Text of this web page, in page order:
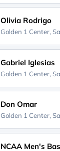
Olivia Rodrigo
Golden 1 Center,
Gabriel Iglesias
Golden 1 Center,
Don Omar
Golden 1 Center,
NCAA Men's